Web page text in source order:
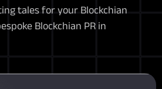
tales for your Blockchian
Blockchian PR in